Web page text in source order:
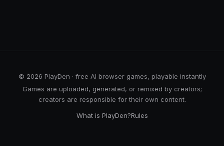
© 2026 PlayDen · free AI browser games, playable instantly
Games are uploaded, generated, or remixed by creators;
creators are responsible for their own content.
What is PlayDen?Rules